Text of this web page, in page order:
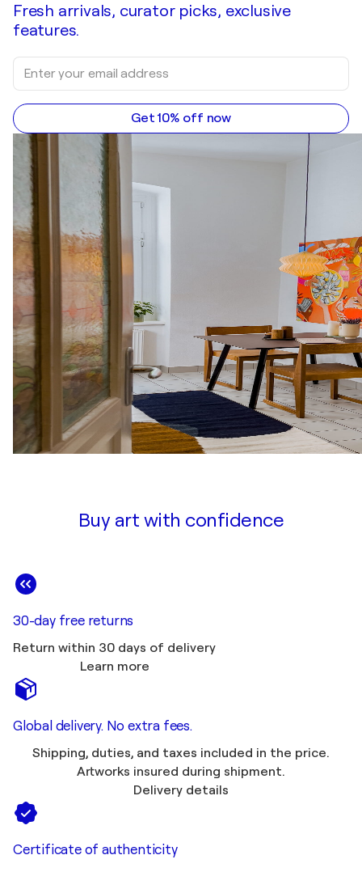
Fresh arrivals, curator picks, exclusive
features.
Get 10% off now
Buy art with confidence
30-day free returns
Return within 30 days of delivery
Learn more
Global delivery. No extra fees.
Shipping, duties, and taxes included in the price.
Artworks insured during shipment.
Delivery details
Certificate of authenticity